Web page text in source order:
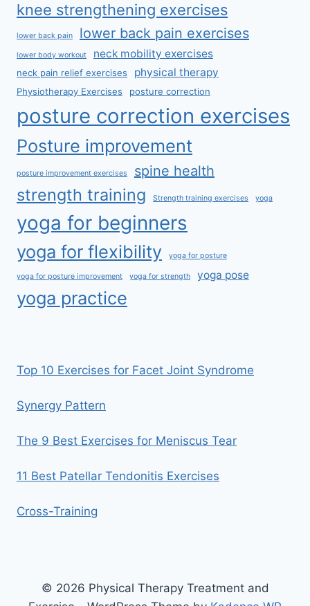
knee strengthening exercises
lower back pain lower back pain exercises
lower body workout neck mobility exercises
neck pain relief exercises physical therapy
Physiotherapy Exercises posture correction
posture correction exercises
Posture improvement
posture improvement exercises spine health
strength training Strength training exercises yoga
yoga for beginners
yoga for flexibility yoga for posture
yoga for posture improvement yoga for strength yoga pose
yoga practice
Top 10 Exercises for Facet Joint Syndrome
Synergy Pattern
The 9 Best Exercises for Meniscus Tear
11 Best Patellar Tendonitis Exercises
Cross-Training
© 2026 Physical Therapy Treatment and